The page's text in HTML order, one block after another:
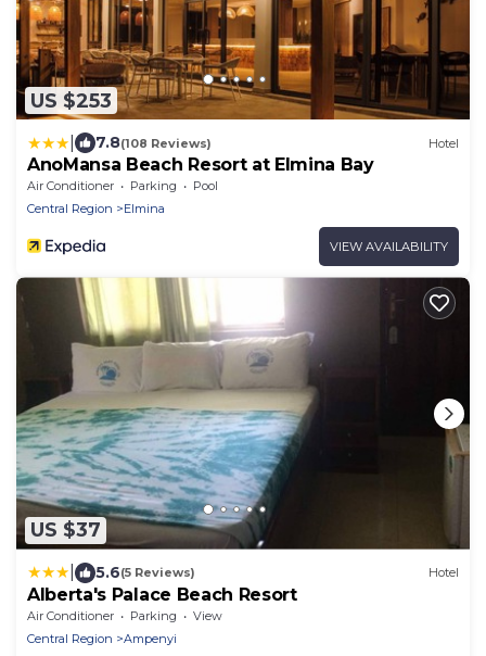
US $253
7.8(108 Reviews) Hotel
AnoMansa Beach Resort at Elmina Bay
Air Conditioner Parking
Pool
Central Region
Elmina
VIEW AVAILABILITY
US $37
5.6(5 Reviews) Hotel
Alberta's Palace Beach Resort
Air Conditioner Parking
View
Central Region
Ampenyi